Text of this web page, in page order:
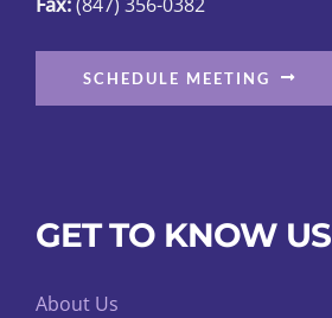
page
SCHEDULE MEETING
GET TO KNOW US
About Us